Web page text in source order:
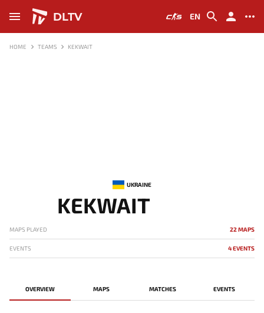
DLTV EN
HOME TEAMS KEKWAIT
UKRAINE
KEKWAIT
MAPS PLAYED 22 MAPS
EVENTS 4 EVENTS
OVERVIEW MAPS MATCHES EVENTS